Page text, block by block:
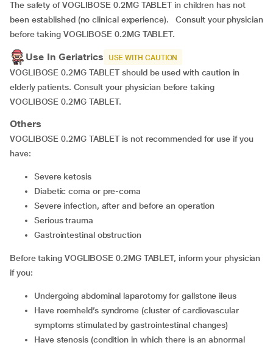
The safety of VOGLIBOSE 0.2MG TABLET in children has not
been established (no clinical experience). Consult your physician
before taking VOGLIBOSE 0.2MG TABLET.
Use In Geriatrics USE WITH CAUTION
VOGLIBOSE 0.2MG TABLET should be used with caution in
elderly patients. Consult your physician before taking
VOGLIBOSE 0.2MG TABLET.
Others
VOGLIBOSE 0.2MG TABLET is not recommended for use if you
have:
severe ketosis
diabetic coma or pre-coma
severe infection, after and before an operation
serious trauma
gastrointestinal obstruction
Before taking VOGLIBOSE 0.2MG TABLET, inform your physician
if you:
undergoing abdominal laparotomy for gallstone ileus
have roemheld’s syndrome (cluster of cardiovascular
symptoms stimulated by gastrointestinal changes)
have stenosis (condition in which there is an abnormal